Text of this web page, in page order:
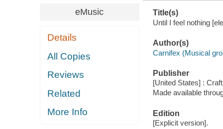
eMusic
Details
All Copies
Reviews
Related
More Info
Title(s)
Until I feel nothing
Author(s)
Carnifex (Musical
Publisher
[United States] :
Made available
Edition
[Explicit version].